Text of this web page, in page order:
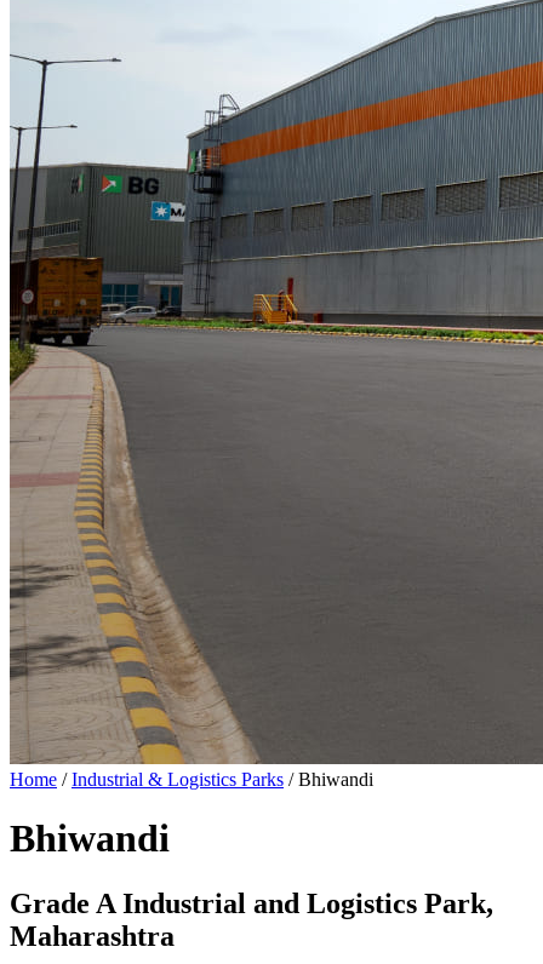
Home / Industrial & Logistics Parks / Bhiwandi
Bhiwandi
Grade A Industrial and Logistics Park,
Maharashtra